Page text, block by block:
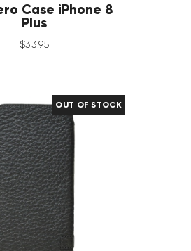
Case iPhone 8
Plus
$33.95
OUT OF STOCK